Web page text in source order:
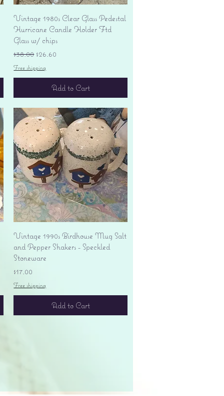
Quick View
Vintage 1980s Clear Glass Pedestal
Hurricane Candle Holder Ftd
Glass w/ chips
Regular Price
$38.00 Sale Price
$26.60
Free shipping
Add to Cart
Quick View
Vintage 1990s Birdhouse Mug Salt
and Pepper Shakers - Speckled
Stoneware
Price
$17.00
Free shipping
Add to Cart